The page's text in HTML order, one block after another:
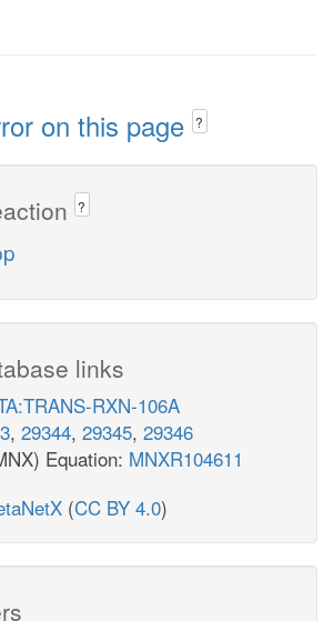
on this page ?
?
links
RXN-106A
, 29344, 29345, 29346
Equation: MNXR104611
(CC BY 4.0)